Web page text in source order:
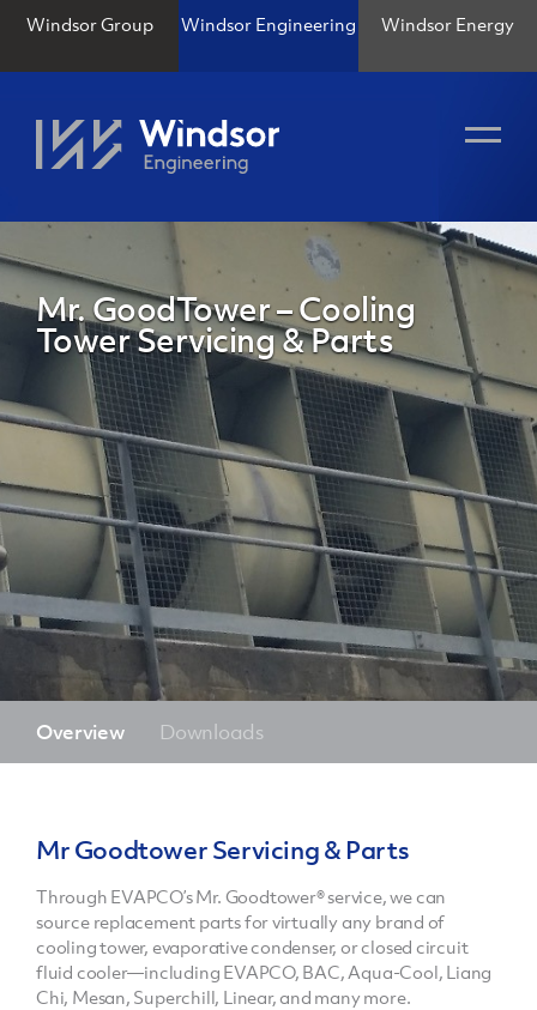
Windsor Group Windsor Engineering Windsor Energy
Mr. GoodTower – Cooling
Tower Servicing & Parts
Overview Downloads
Mr Goodtower Servicing & Parts
Through EVAPCO’s Mr. Goodtower® service, we can
source replacement parts for virtually any brand of
cooling tower, evaporative condenser, or closed circuit
fluid cooler—including EVAPCO, BAC, Aqua-Cool, Liang
Chi, Mesan, Superchill, Linear, and many more.